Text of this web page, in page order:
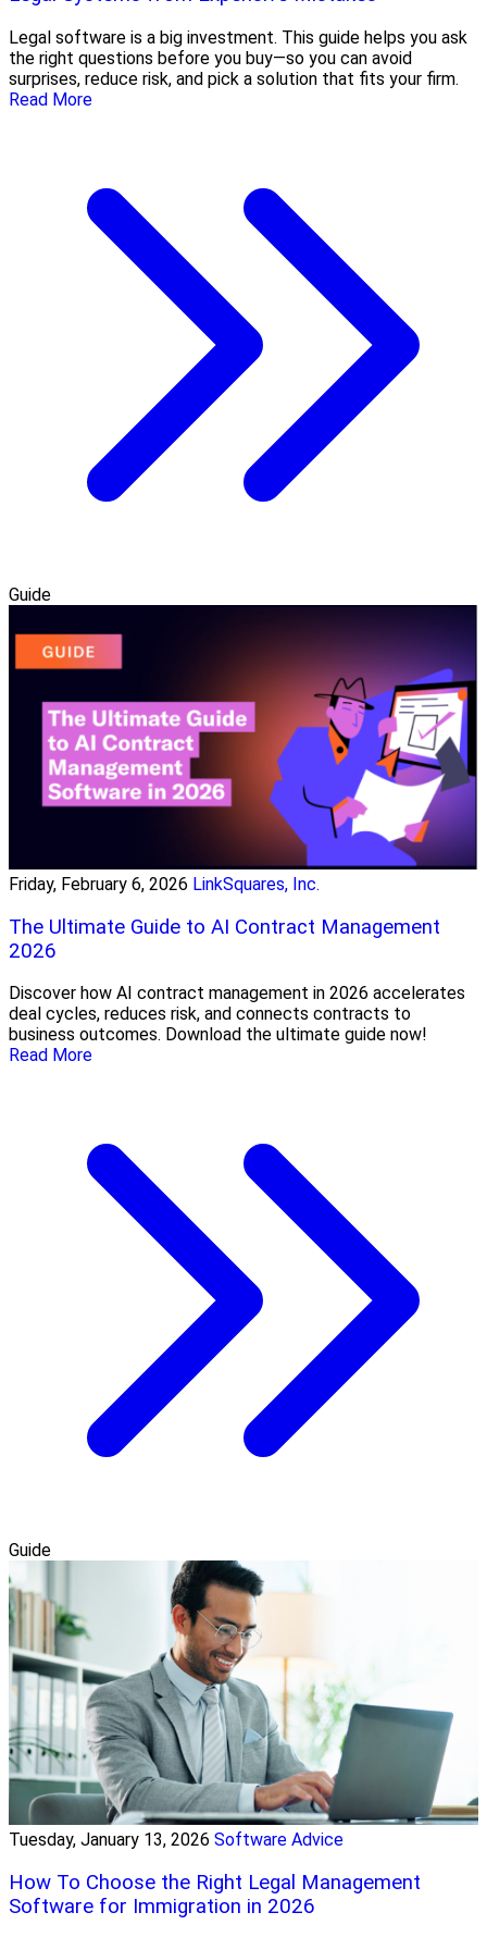
Legal software is a big investment. This guide helps you ask
the right questions before you buy—so you can avoid
surprises, reduce risk, and pick a solution that fits your firm.
Read More
Guide
Friday, February 6, 2026 LinkSquares, Inc.
The Ultimate Guide to AI Contract Management
2026
Discover how AI contract management in 2026 accelerates
deal cycles, reduces risk, and connects contracts to
business outcomes. Download the ultimate guide now!
Read More
Guide
Tuesday, January 13, 2026 Software Advice
How To Choose the Right Legal Management
Software for Immigration in 2026